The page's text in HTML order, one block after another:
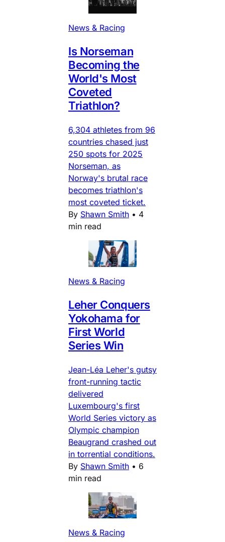
News & Racing
Is Norseman
Becoming the
World's Most
Coveted
Triathlon?
6,304 athletes from 96
countries chased just
250 spots for 2025
Norseman, as
Norway's brutal race
becomes triathlon's
most coveted ticket.
By Shawn Smith • 4
min read
News & Racing
Leher Conquers
Yokohama for
First World
Series Win
Jean-Léa Leher's gutsy
front-running tactic
delivered
Luxembourg's first
World Series victory as
Olympic champion
Beaugrand crashed out
in torrential conditions.
By Shawn Smith • 6
min read
News & Racing